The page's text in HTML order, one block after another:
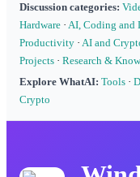
Discussion categories:
Hardware · AI, Coding and
Productivity · AI and
Projects · Research &
Explore WhatAI: Tools ·
Crypto